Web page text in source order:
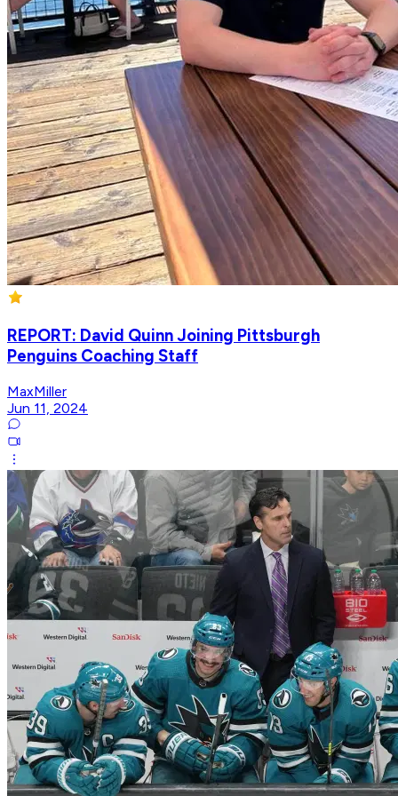
REPORT: David Quinn Joining Pittsburgh
Penguins Coaching Staff
MaxMiller
Jun 11, 2024